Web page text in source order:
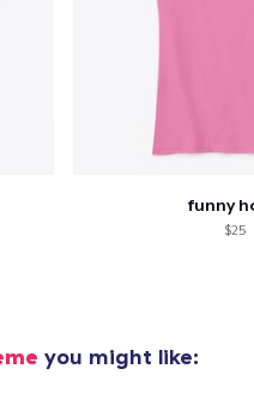
funny
$25
you might like:
Proceed to